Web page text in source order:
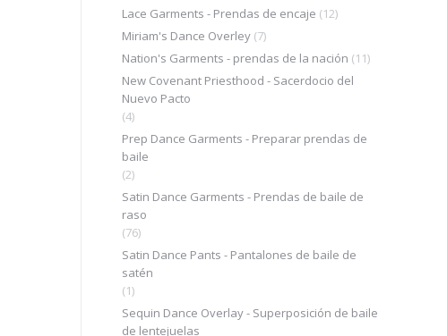
Lace Garments - Prendas de encaje (12)
Miriam's Dance Overley (7)
Nation's Garments - prendas de la nación (11)
New Covenant Priesthood - Sacerdocio del
Nuevo Pacto
(4)
Prep Dance Garments - Preparar prendas de
baile
(2)
Satin Dance Garments - Prendas de baile de
raso
(76)
Satin Dance Pants - Pantalones de baile de
satén
(1)
Sequin Dance Overlay - Superposición de baile
de lentejuelas